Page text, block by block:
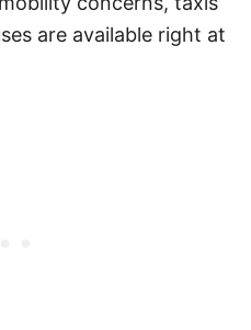
are available right at